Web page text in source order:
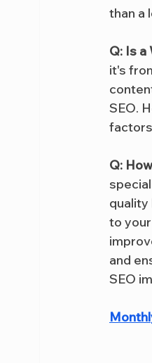
than a
Q: Is a
it's
SEO.
Q:
to
and
SEO